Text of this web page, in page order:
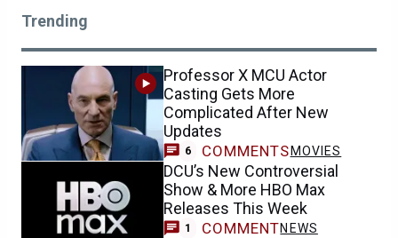
Trending
Professor X MCU Actor
Casting Gets More
Complicated After New
Updates
6 COMMENTS MOVIES
DCU’s New Controversial
Show & More HBO Max
Releases This Week
1 COMMENTNEWS